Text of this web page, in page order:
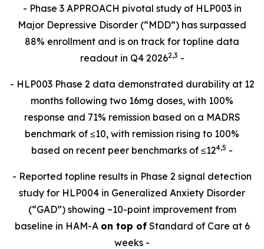
- Phase 3 APPROACH pivotal study of HLP003 in
Major Depressive Disorder (“MDD”) has surpassed
88% enrollment and is on track for topline data
readout in Q4 20262,3 -
- HLP003 Phase 2 data demonstrated durability at 12
months following two 16mg doses, with 100%
response and 71% remission based on a MADRS
benchmark of ≤10, with remission rising to 100%
based on recent peer benchmarks of ≤124,5 -
- Reported topline results in Phase 2 signal detection
study for HLP004 in Generalized Anxiety Disorder
(“GAD”) showing ~10-point improvement from
baseline in HAM-A on top ofStandard of Care at 6
weeks -